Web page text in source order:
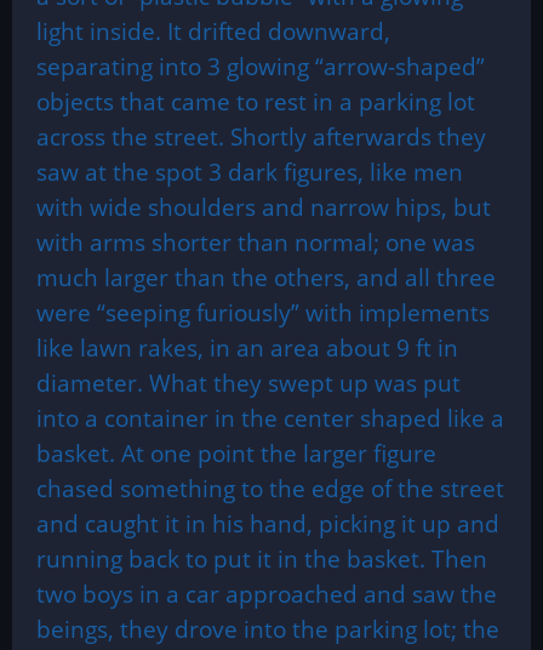
light inside. It drifted downward,
separating into 3 glowing “arrow-shaped”
objects that came to rest in a parking lot
across the street. Shortly afterwards they
saw at the spot 3 dark figures, like men
with wide shoulders and narrow hips, but
with arms shorter than normal; one was
much larger than the others, and all three
were “seeping furiously” with implements
like lawn rakes, in an area about 9 ft in
diameter. What they swept up was put
into a container in the center shaped like a
basket. At one point the larger figure
chased something to the edge of the street
and caught it in his hand, picking it up and
running back to put it in the basket. Then
two boys in a car approached and saw the
beings, they drove into the parking lot; the